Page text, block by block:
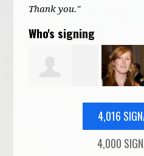
Thank you."
Who's signing
Wilson
4,016
4,000